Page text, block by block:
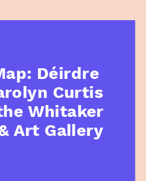
Déirdre
Curtis
Whitaker
Art Gallery